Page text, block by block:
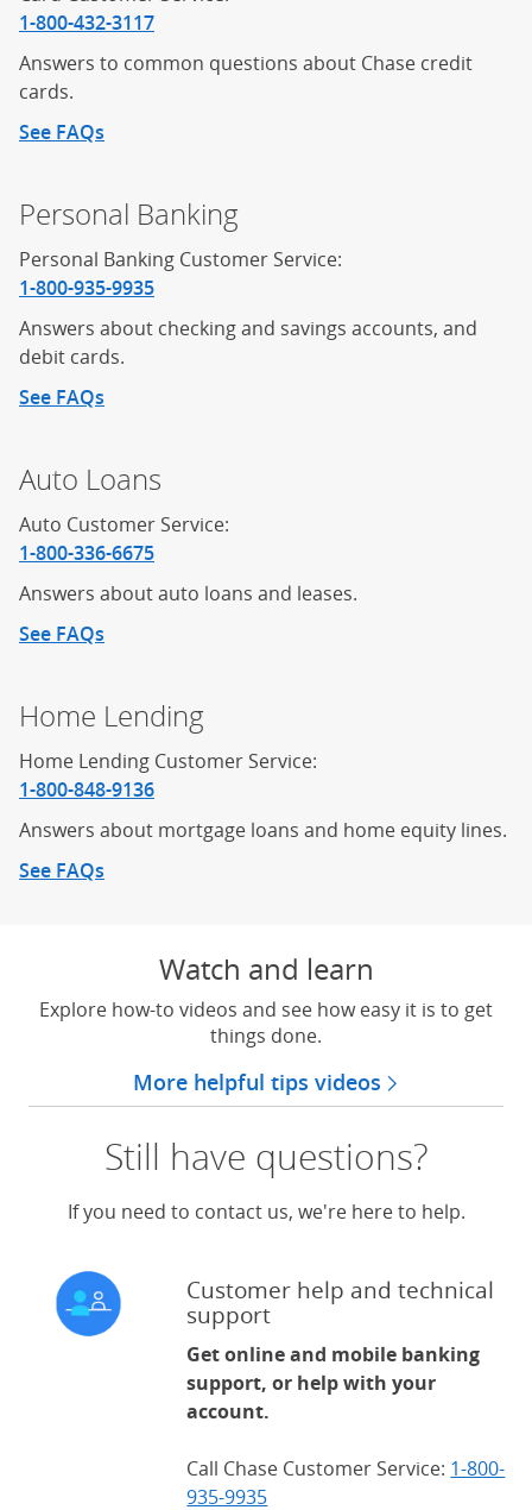
1-800-432-3117
Answers to common questions about Chase credit
cards.
See FAQs
Personal Banking
Personal Banking Customer Service:
1-800-935-9935
Answers about checking and savings accounts, and
debit cards.
See FAQs
Auto Loans
Auto Customer Service:
1-800-336-6675
Answers about auto loans and leases.
See FAQs
Home Lending
Home Lending Customer Service:
1-800-848-9136
Answers about mortgage loans and home equity lines.
See FAQs
Watch and learn
Explore how-to videos and see how easy it is to get
things done.
More helpful tips videos
Still have questions?
If you need to contact us, we're here to help.
Customer help and technical
support
Get online and mobile banking
support, or help with your
account.
Call Chase Customer Service: 1-800-
935-9935